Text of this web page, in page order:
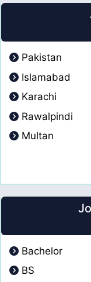
Pakistan
Islamabad
Karachi
Rawalpindi
Multan
Bachelor
BS